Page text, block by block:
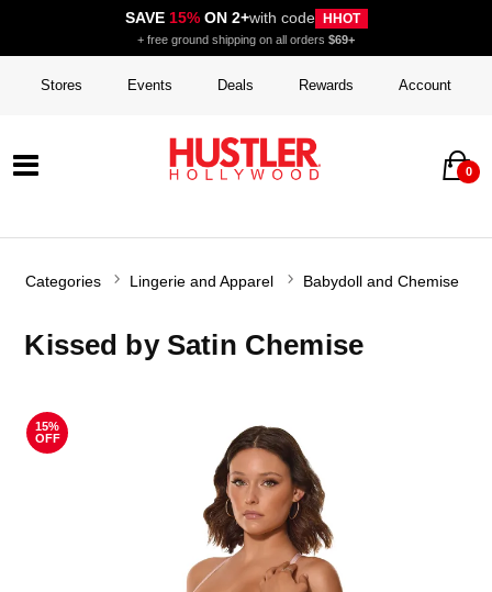
SAVE 15%ON 2+with code HHOT
+ free ground shipping on all orders $69+
Stores Events Deals Rewards Account
0
Categories Lingerie and Apparel Babydoll and Chemise
Kissed by Satin Chemise
15%
OFF